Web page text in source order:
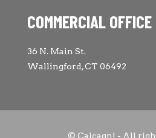
COMMERCIAL OFFICE
36 N. Main St.
Wallingford, CT 06492
© Calcagni - All